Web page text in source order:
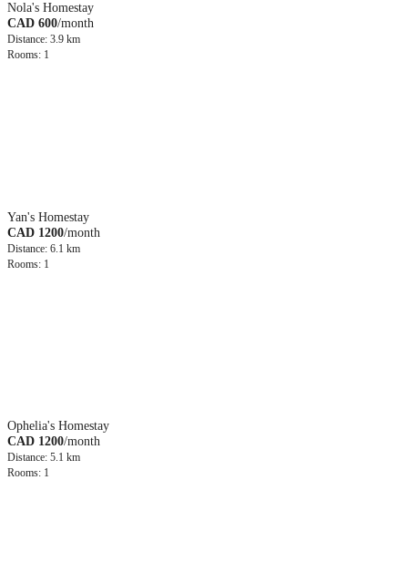
Nola's Homestay
CAD 600/month
Distance: 3.9 km
Rooms: 1
Yan's Homestay
CAD 1200/month
Distance: 6.1 km
Rooms: 1
Ophelia's Homestay
CAD 1200/month
Distance: 5.1 km
Rooms: 1